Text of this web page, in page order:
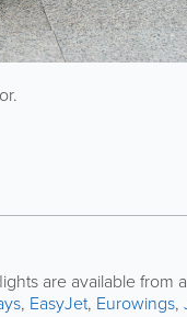
are available from
, EasyJet, Eurowings,